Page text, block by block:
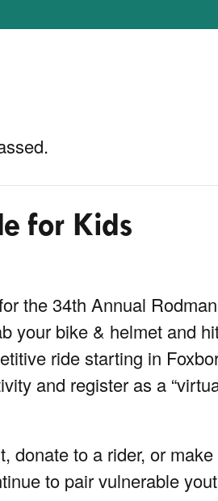
for Kids
the 34th Annual
your bike & helmet and
ride starting in
and register as a
donate to a rider, or
to pair vulnerable